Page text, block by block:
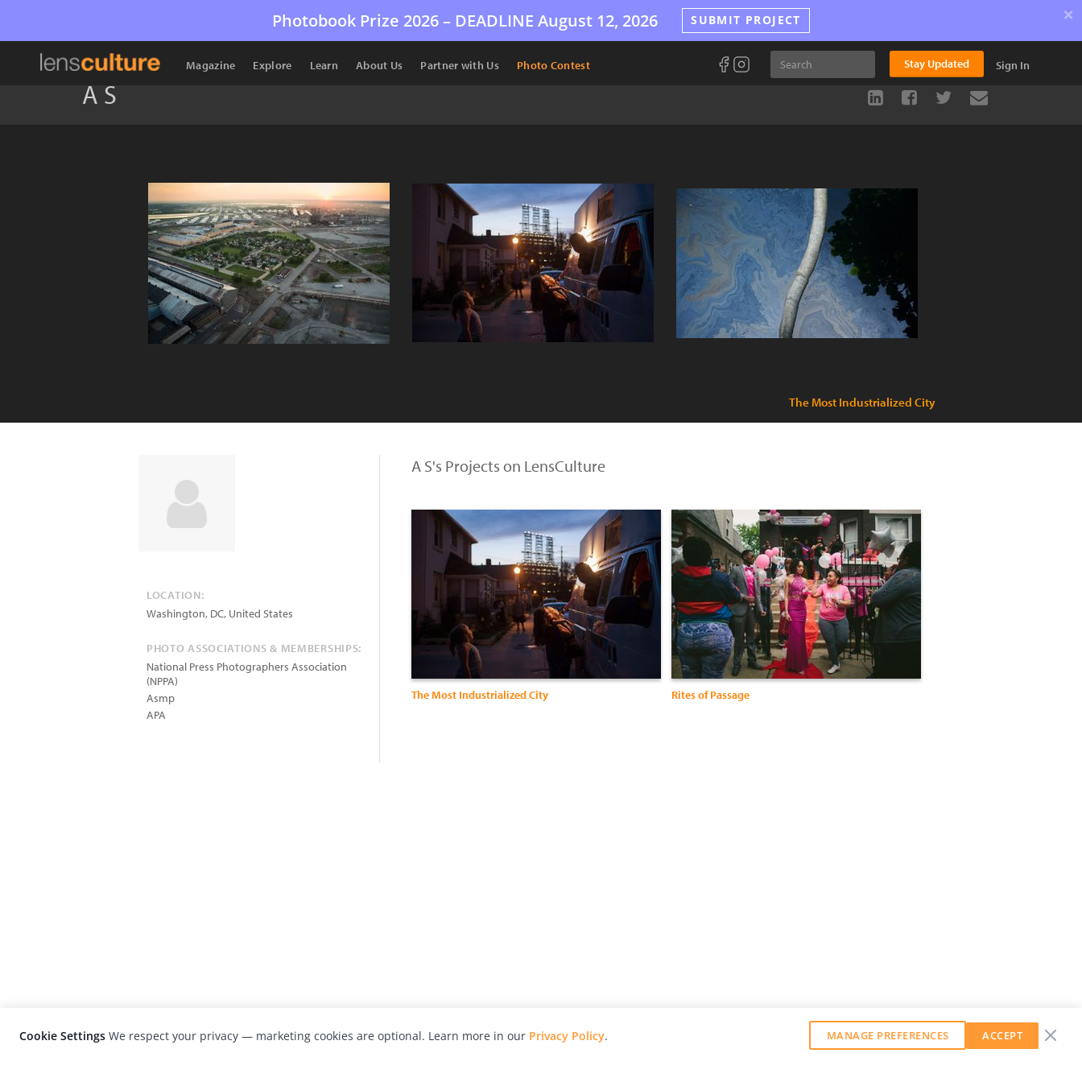
Photobook Prize 2026 – DEADLINE August 12, 2026 SUBMIT PROJECT ×
Magazine Explore Learn About Us Partner with Us Photo Contest Stay Updated Sign In
A S
The Most Industrialized City
LOCATION:
Washington, DC, United States
PHOTO ASSOCIATIONS & MEMBERSHIPS:
National Press Photographers Association
(NPPA)
Asmp
APA
A S's Projects on LensCulture
The Most Industrialized City Rites of Passage
Cookie Settings We respect your privacy — marketing cookies are optional. Learn more in our Privacy Policy. MANAGE PREFERENCES ACCEPT